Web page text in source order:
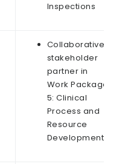
Inspections
Collaborative
stakeholder
partner in
Work Package
5: Clinical
Process and
Resource
Development